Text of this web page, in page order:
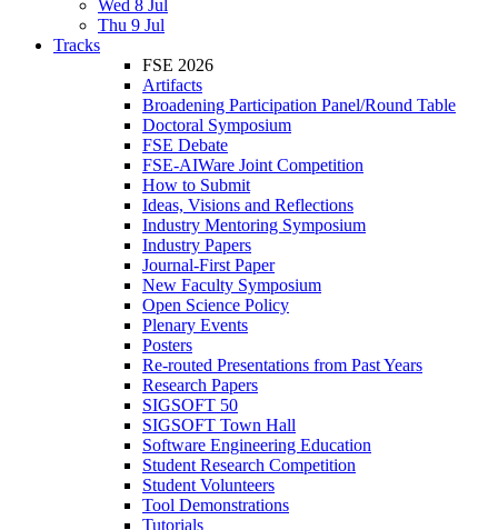
Wed 8 Jul
Thu 9 Jul
Tracks
FSE 2026
Artifacts
Broadening Participation Panel/Round Table
Doctoral Symposium
FSE Debate
FSE-AIWare Joint Competition
How to Submit
Ideas, Visions and Reflections
Industry Mentoring Symposium
Industry Papers
Journal-First Paper
New Faculty Symposium
Open Science Policy
Plenary Events
Posters
Re-routed Presentations from Past Years
Research Papers
SIGSOFT 50
SIGSOFT Town Hall
Software Engineering Education
Student Research Competition
Student Volunteers
Tool Demonstrations
Tutorials